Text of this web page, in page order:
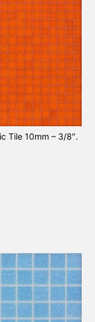
Tile 10mm – 3/8″.